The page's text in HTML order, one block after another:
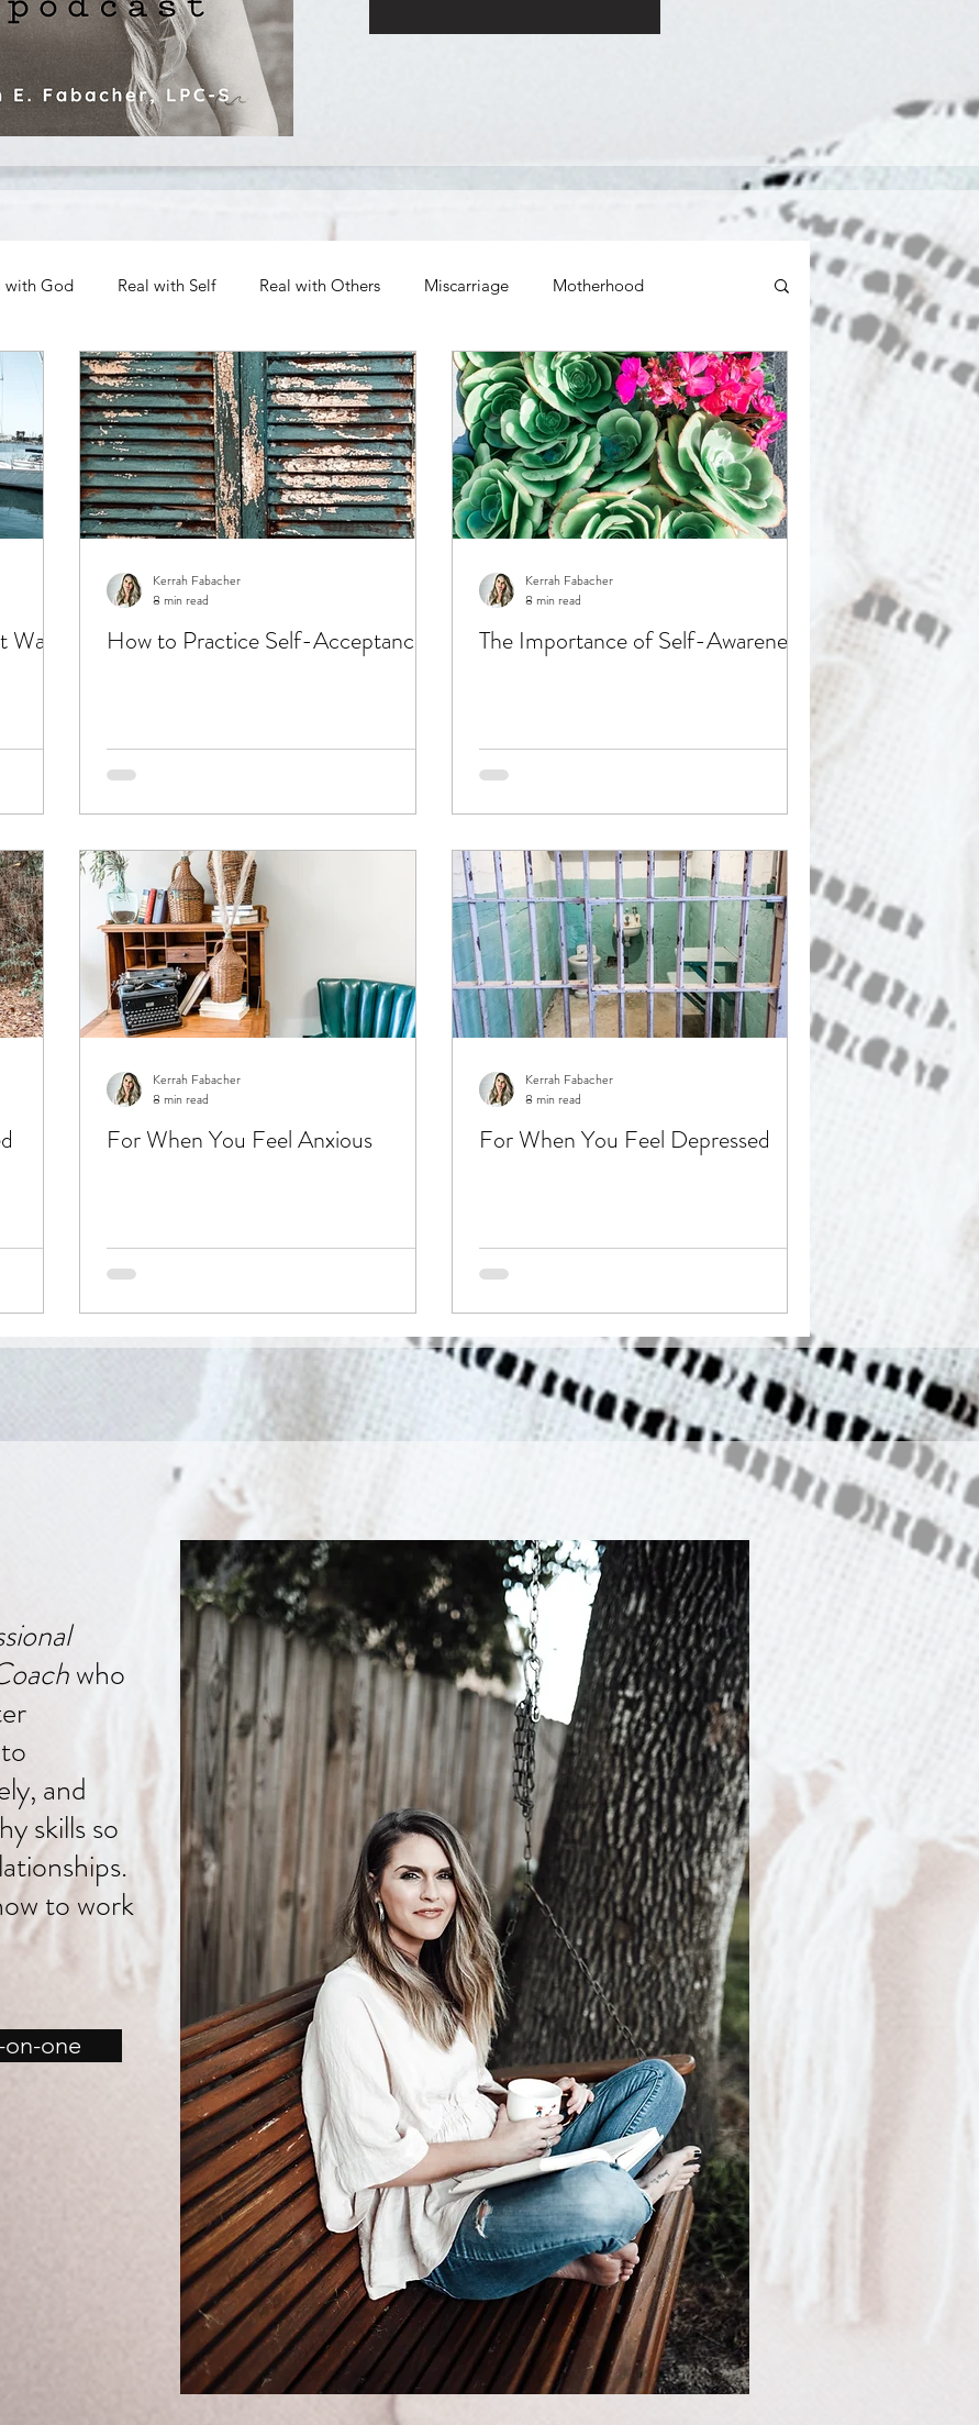
with God Real with Self Real with Others Miscarriage Motherhood
Archives Authenticity in Emotions The Path to Authenticity Relationships
How to Practice Self-Acceptance
Kerrah Fabacher
8 min read
The Importance of Self-Awareness
Kerrah Fabacher
8 min read
For When You Feel Anxious
Kerrah Fabacher
8 min read
For When You Feel Depressed
Kerrah Fabacher
8 min read
who
and
skills so
to work
one